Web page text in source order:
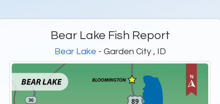
Bear Lake Fish Report
Bear Lake - Garden City , ID